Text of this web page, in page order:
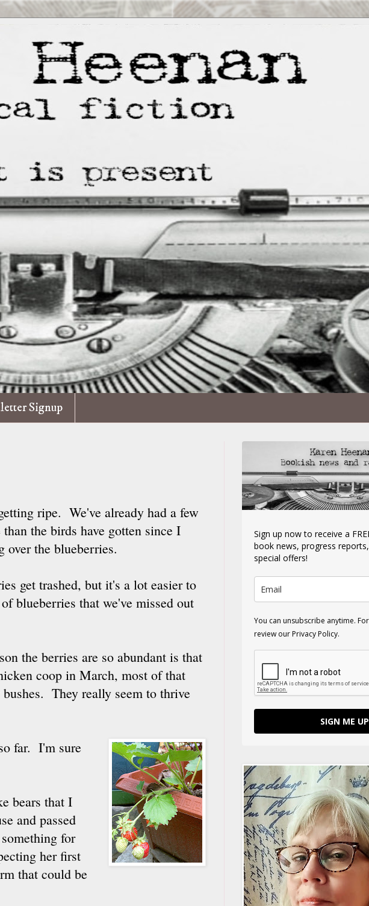
Signup
ripe. We've already had a few
the birds have gotten since I
over the blueberries.
get trashed, but it's a lot easier to
blueberries that we've missed out
the berries are so abundant is that
coop in March, most of that
They really seem to thrive
far. I'm sure
bears that I
and passed
for
her first
that could be
Sign up now to receive a
book news, progress
special offers!
You can unsubscribe anytime.
review our Privacy Policy.
SIGN ME